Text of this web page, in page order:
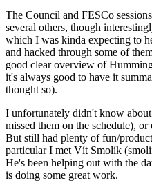
The Council and FESCo
several others, though
which I was kinda expecting to
and hacked through some of
good clear overview of
it's always good to have it
thought so).
I unfortunately didn't know
missed them on the schedule),
But still had plenty of fun/
particular I met Vít Smolík
He's been helping out with the
is doing some great work.